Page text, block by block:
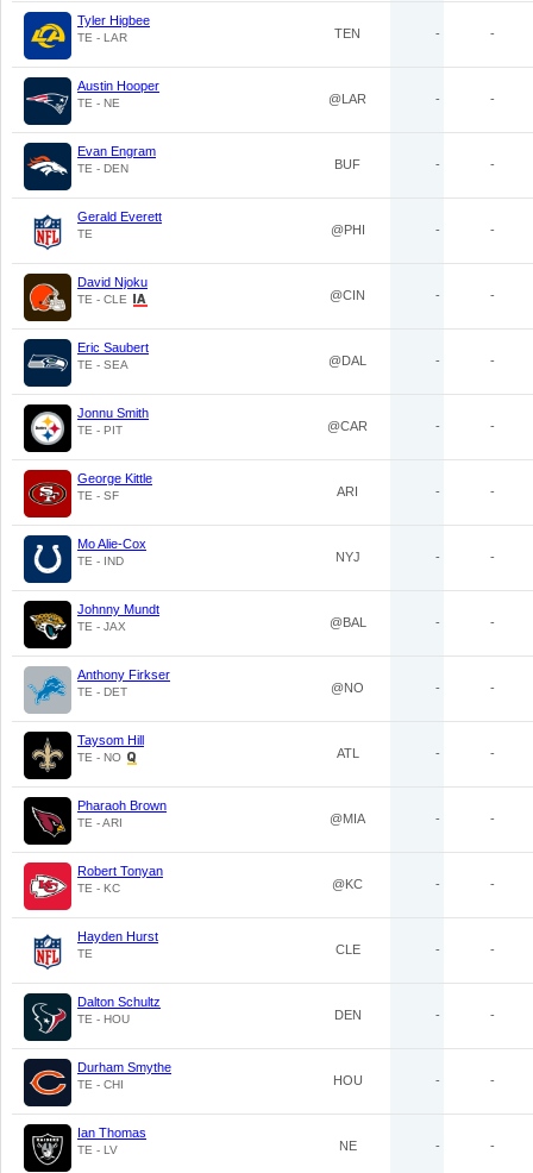
Tyler Higbee
TE - LAR TEN - -
Austin Hooper
TE - NE @LAR - -
Evan Engram
TE - DEN BUF - -
Gerald Everett
TE @PHI - -
David Njoku
TE - CLE @CIN - -
Eric Saubert
TE - SEA @DAL - -
Jonnu Smith
TE - PIT @CAR - -
George Kittle
TE - SF ARI - -
Mo Alie-Cox
TE - IND NYJ - -
Johnny Mundt
TE - JAX @BAL - -
Anthony Firkser
TE - DET @NO - -
Taysom Hill
TE - NO ATL - -
Pharaoh Brown
TE - ARI @MIA - -
Robert Tonyan
TE - KC @KC - -
Hayden Hurst
TE CLE - -
Dalton Schultz
TE - HOU DEN - -
Durham Smythe
TE - CHI HOU - -
Ian Thomas
TE - LV NE - -